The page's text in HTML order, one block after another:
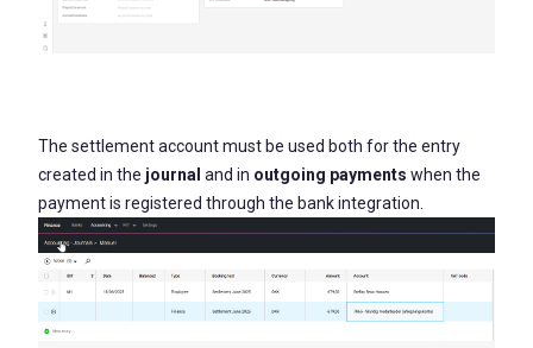
The settlement account must be used both for the entry
created in the journal and in outgoing payments when the
payment is registered through the bank integration.